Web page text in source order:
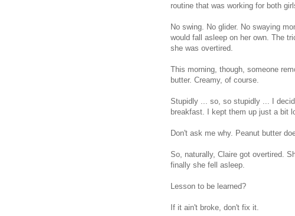
routine that was working for both
No swing. No glider. No swaying
would fall asleep on her own. The
she was overtired.
This morning, though, someone
butter. Creamy, of course.
Stupidly ... so, so stupidly ... I
breakfast. I kept them up just a bit
Don't ask me why. Peanut butter
So, naturally, Claire got overtired.
finally she fell asleep.
Lesson to be learned?
If it ain't broke, don't fix it.